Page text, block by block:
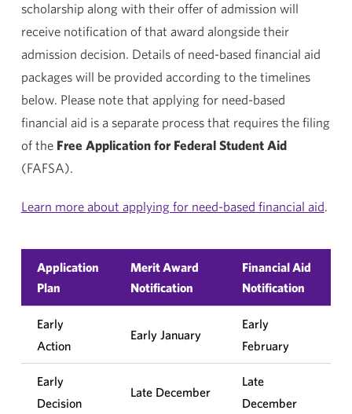
scholarship along with their offer of admission will
receive notification of that award alongside their
admission decision. Details of need-based financial aid
packages will be provided according to the timelines
below. Please note that applying for need-based
financial aid is a separate process that requires the filing
of the Free Application for Federal Student Aid
(FAFSA).
Learn more about applying for need-based financial aid.
Application
Plan
Merit Award
Notification
Financial Aid
Notification
Early
Action
Early January
Early
February
Early
Decision
Late December
Late
December